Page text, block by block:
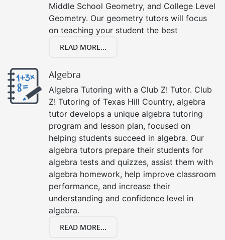
Middle School Geometry, and College Level
Geometry. Our geometry tutors will focus
on teaching your student the best
READ MORE...
Algebra
Algebra Tutoring with a Club Z! Tutor. Club
Z! Tutoring of Texas Hill Country, algebra
tutor develops a unique algebra tutoring
program and lesson plan, focused on
helping students succeed in algebra. Our
algebra tutors prepare their students for
algebra tests and quizzes, assist them with
algebra homework, help improve classroom
performance, and increase their
understanding and confidence level in
algebra.
READ MORE...